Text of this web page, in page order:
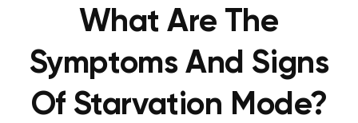
What Are The
Symptoms And Signs
Of Starvation Mode?